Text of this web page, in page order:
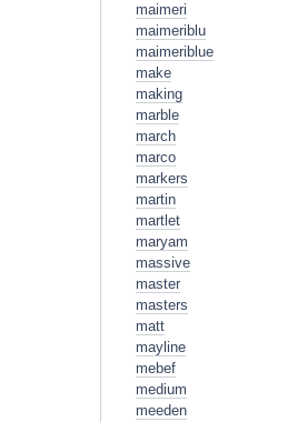
maimeri
maimeriblu
maimeriblue
make
making
marble
march
marco
markers
martin
martlet
maryam
massive
master
masters
matt
mayline
mebef
medium
meeden